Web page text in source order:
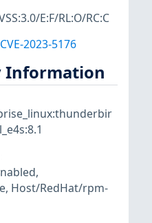
E:F/RL:O/RC:C
CVE-2023-5176
Information
,
, Host/RedHat/rpm-